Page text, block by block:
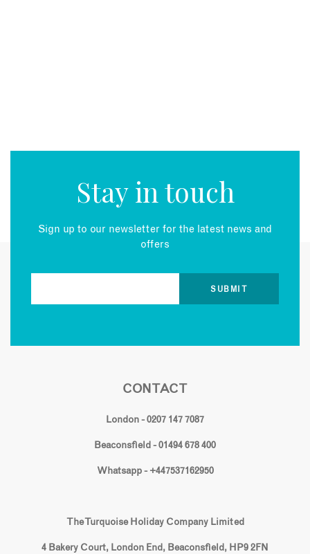
Stay in touch
Sign up to our newsletter for the latest news and
offers
CONTACT
London - 0207 147 7087
Beaconsfield - 01494 678 400
Whatsapp - +447537162950
The Turquoise Holiday Company Limited
4 Bakery Court, London End, Beaconsfield, HP9 2FN